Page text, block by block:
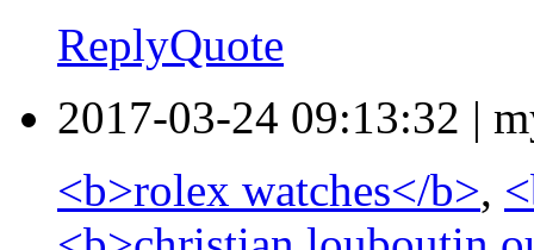
ReplyQuote
2017-03-24 09:13:32 |
<b>rolex watches</b>,